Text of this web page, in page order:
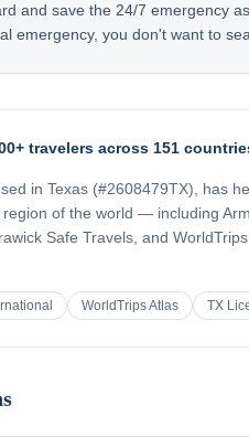
and save the 24/7 emergency
emergency, you don't want to
travelers across 151
in Texas (#2608479TX), has
of the world — including
Safe Travels, and
WorldTrips Atlas TX